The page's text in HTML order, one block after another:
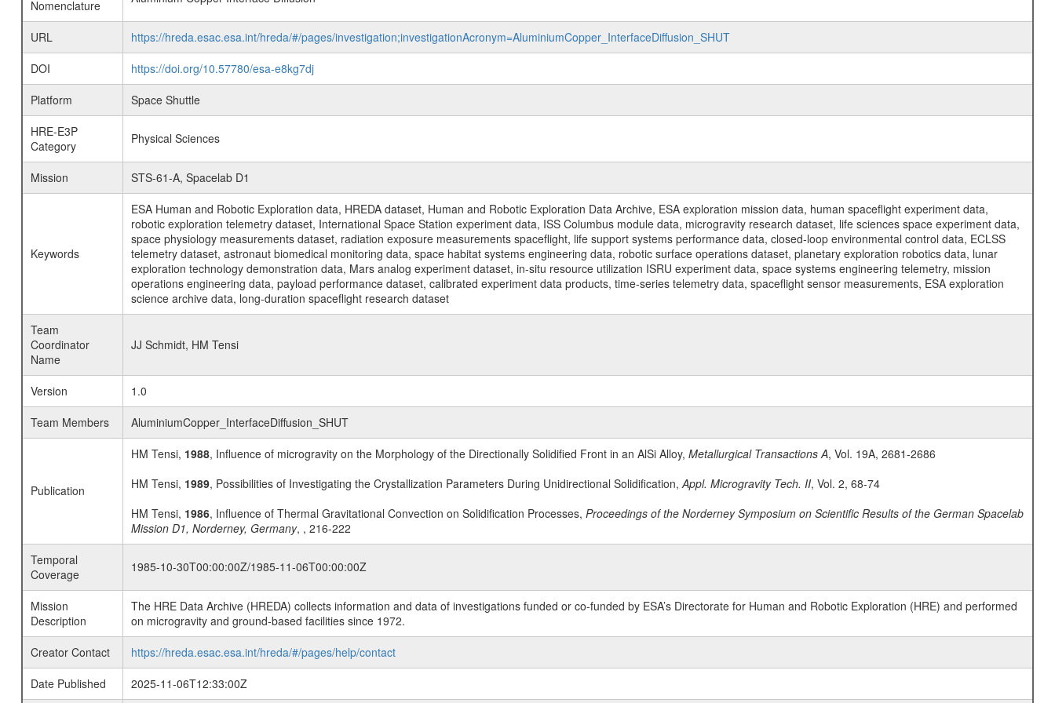
Nomenclature
URL
https://hreda.esac.esa.int/hreda/#/pages/investigation;investigationAcronym=AluminiumCopper_InterfaceDiffusion_SHUT
DOI
https://doi.org/10.57780/esa-e8kg7dj
Platform
Space Shuttle
HRE-E3P
Category
Physical Sciences
Mission STS-61-A, Spacelab D1
Keywords
ESA Human and Robotic Exploration data, HREDA dataset, Human and Robotic Exploration Data Archive, ESA exploration mission data, human spaceflight experiment data,
robotic exploration telemetry dataset, International Space Station experiment data, ISS Columbus module data, microgravity research dataset, life sciences space experiment data,
space physiology measurements dataset, radiation exposure measurements spaceflight, life support systems performance data, closed-loop environmental control data, ECLSS
telemetry dataset, astronaut biomedical monitoring data, space habitat systems engineering data, robotic surface operations dataset, planetary exploration robotics data, lunar
exploration technology demonstration data, Mars analog experiment dataset, in-situ resource utilization ISRU experiment data, space systems engineering telemetry, mission
operations engineering data, payload performance dataset, calibrated experiment data products, time-series telemetry data, spaceflight sensor measurements, ESA exploration
science archive data, long-duration spaceflight research dataset
Team
Coordinator
Name
JJ Schmidt, HM Tensi
Version
1.0
Team Members
AluminiumCopper_InterfaceDiffusion_SHUT
Publication
HM Tensi, 1988, Influence of microgravity on the Morphology of the Directionally Solidified Front in an AlSi Alloy, Metallurgical Transactions A, Vol. 19A, 2681-2686
HM Tensi, 1989, Possibilities of Investigating the Crystallization Parameters During Unidirectional Solidification,Appl. Microgravity Tech. II, Vol. 2, 68-74
HM Tensi, 1986, Influence of Thermal Gravitational Convection on Solidification Processes, Proceedings of the Norderney Symposium on Scientific Results of the German Spacelab
Mission D1, Norderney, Germany, , 216-222
Temporal
Coverage
1985-10-30T00:00:00Z/1985-11-06T00:00:00Z
Mission
Description
The HRE Data Archive (HREDA) collects information and data of investigations funded or co-funded by ESA’s Directorate for Human and Robotic Exploration (HRE) and performed
on microgravity and ground-based facilities since 1972.
Creator Contact
https://hreda.esac.esa.int/hreda/#/pages/help/contact
Date Published
2025-11-06T12:33:00Z